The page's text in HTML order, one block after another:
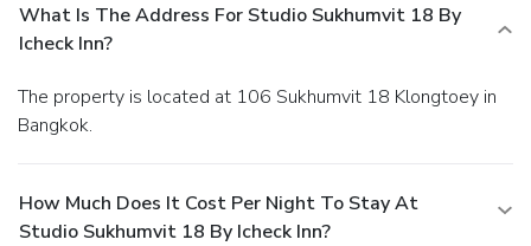
What Is The Address For Studio Sukhumvit 18 By
Icheck Inn?
The property is located at 106 Sukhumvit 18 Klongtoey in
Bangkok.
How Much Does It Cost Per Night To Stay At
Studio Sukhumvit 18 By Icheck Inn?